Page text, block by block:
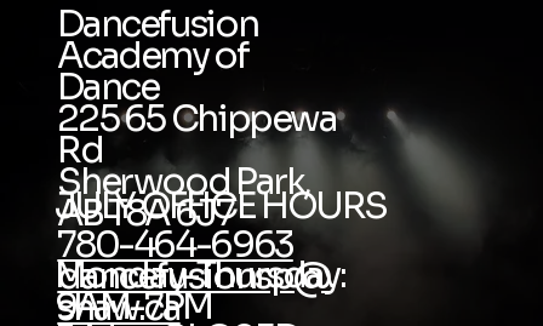
Dancefusion
Academy of
Dance
225 65 Chippewa
Rd
Sherwood Park,
AB T8A 6J7
780-464-6963
dancefusionsp@
shaw.ca
JULY OFFICE HOURS
Monday-Thursday:
9AM-7PM